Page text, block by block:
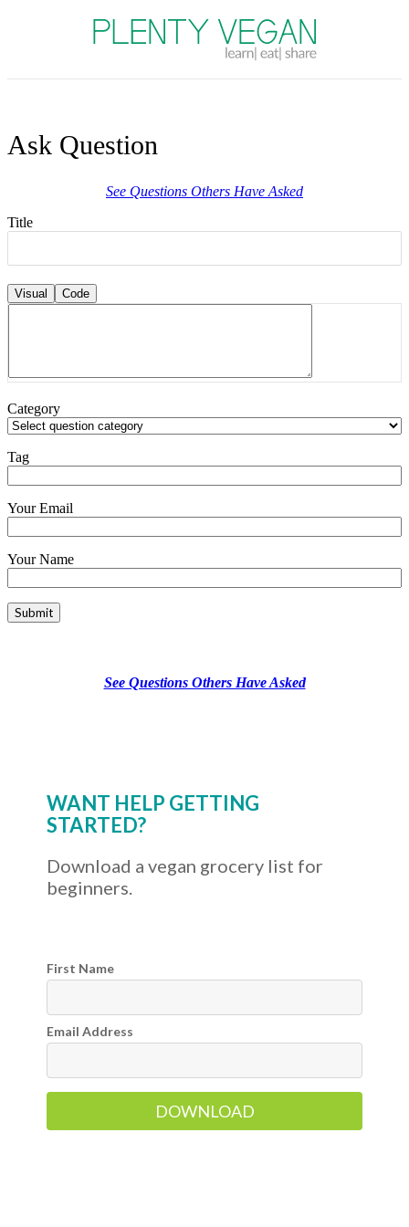
Ask Question
See Questions Others Have Asked
Title
Visual Code
Category
Tag
Your Email
Your Name
See Questions Others Have Asked
WANT HELP GETTING
STARTED?
Download a vegan grocery list for
beginners.
First Name
Email Address
DOWNLOAD